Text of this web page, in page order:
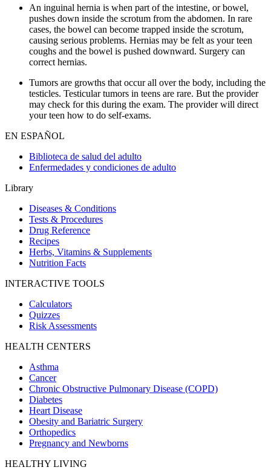
An inguinal hernia is when part of the intestine, or bowel,
pushes down inside the scrotum from the abdomen. In rare
cases, the bowel can become trapped inside the scrotum,
causing serious problems. Hernias may be felt as your teen
coughs and the bowel is pushed downward. Surgery can
correct hernias.
Tumors are growths that occur all over the body, including the
testicles. Testicular tumors in teens are rare. But the provider
may check for this during the exam. The provider will direct
your teen how to do self-exams.
EN ESPAÑOL
Biblioteca de salud del adulto
Enfermedades y condiciones de adulto
Library
Diseases & Conditions
Tests & Procedures
Drug Reference
Recipes
Herbs, Vitamins & Supplements
Nutrition Facts
INTERACTIVE TOOLS
Calculators
Quizzes
Risk Assessments
HEALTH CENTERS
Asthma
Cancer
Chronic Obstructive Pulmonary Disease (COPD)
Diabetes
Heart Disease
Obesity and Bariatric Surgery
Orthopedics
Pregnancy and Newborns
HEALTHY LIVING